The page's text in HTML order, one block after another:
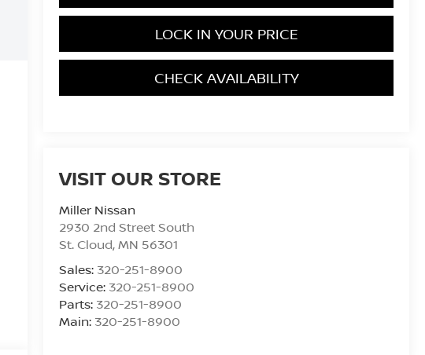
LOCK IN YOUR PRICE
CHECK AVAILABILITY
VISIT OUR STORE
Miller Nissan
2930 2nd Street South
St. Cloud,MN 56301
Sales: 320-251-8900
Service: 320-251-8900
Parts: 320-251-8900
Main: 320-251-8900